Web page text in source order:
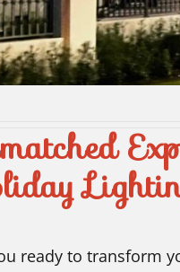
ready to transform